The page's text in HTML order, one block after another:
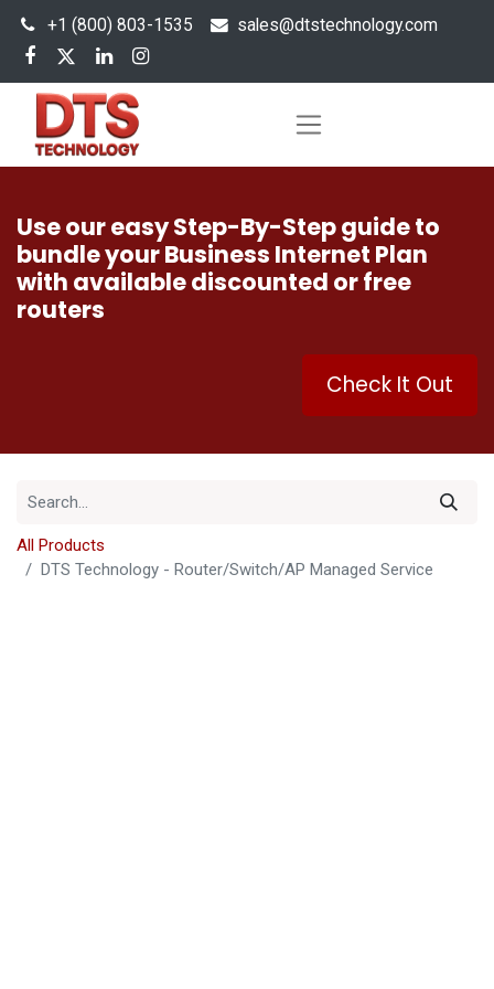
+1 (800) 803-1535 sales@dtstechnology.com
Use our easy Step-By-Step guide to
bundle your Business Internet Plan
with available discounted or free
routers
Check It Out
All Products
DTS Technology - Router/Switch/AP Managed Service